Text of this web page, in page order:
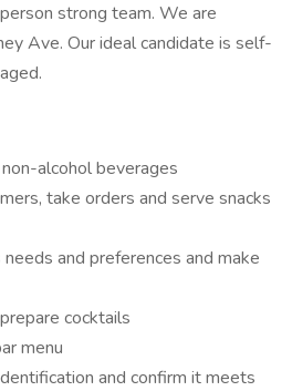
strong team. We are
Ave. Our ideal candidate is self-
alcohol beverages
take orders and serve snacks
and preferences and make
cocktails
menu
and confirm it meets